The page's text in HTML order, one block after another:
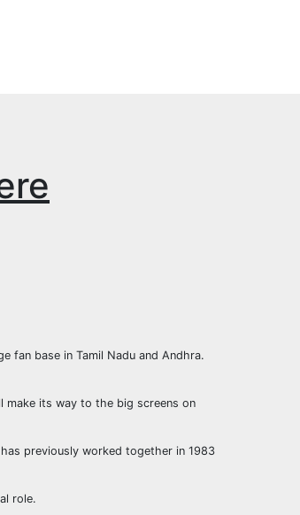
fan base in Tamil Nadu and Andhra.
its way to the big screens on
previously worked together in 1983
role.